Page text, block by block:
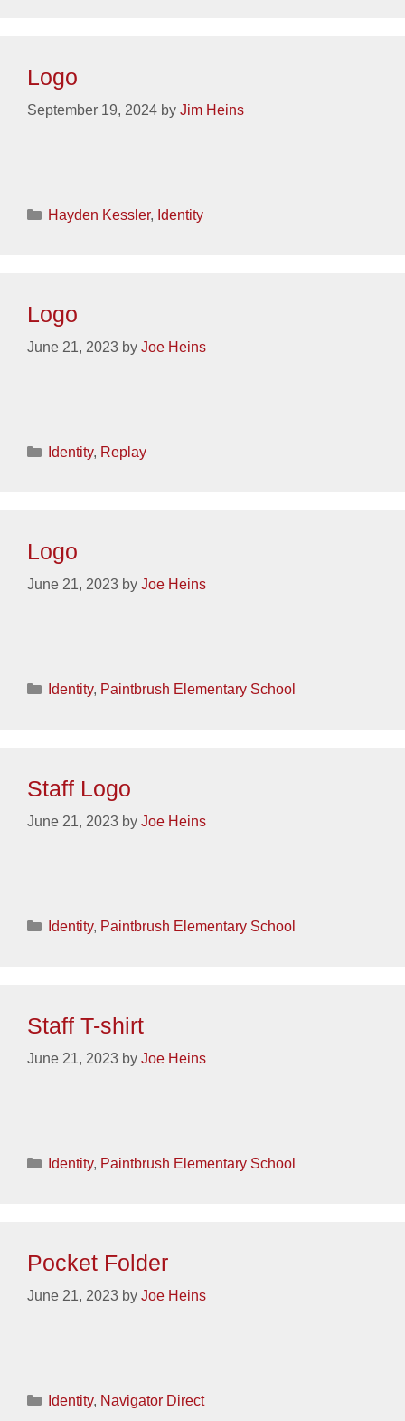
Logo
September 19, 2024 by Jim Heins
Categories
Hayden Kessler, Identity
Logo
June 21, 2023 by Joe Heins
Categories
Identity, Replay
Logo
June 21, 2023 by Joe Heins
Categories
Identity, Paintbrush Elementary School
Staff Logo
June 21, 2023 by Joe Heins
Categories
Identity, Paintbrush Elementary School
Staff T-shirt
June 21, 2023 by Joe Heins
Categories
Identity, Paintbrush Elementary School
Pocket Folder
June 21, 2023 by Joe Heins
Categories
Identity, Navigator Direct